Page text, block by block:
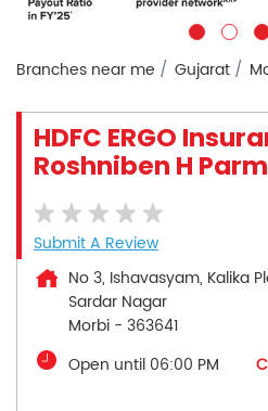
Branches near me Gujarat
HDFC ERGO
Roshniben H
Submit A Review
No 3, Ishavasyam, Kalika
Sardar Nagar
Morbi - 363641
Open until 06:00 PM